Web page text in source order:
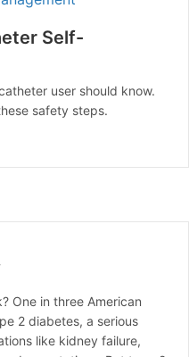
Self-
user should know.
safety steps.
Catheter Self-Management
One in three American
2 diabetes, a serious
like kidney failure,